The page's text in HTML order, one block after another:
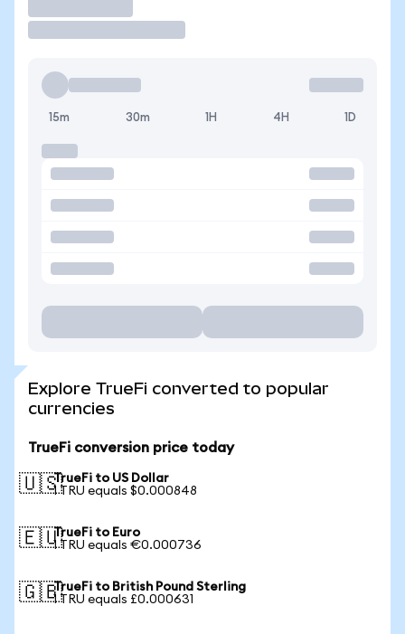
15m 30m 1H 4H 1D
Explore TrueFi converted to popular
currencies
TrueFi conversion price today
🇺🇸TrueFi to US Dollar
1 TRU equals $0.000848
🇪🇺TrueFi to Euro
1 TRU equals €0.000736
🇬🇧TrueFi to British Pound Sterling
1 TRU equals £0.000631